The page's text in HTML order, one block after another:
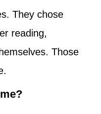
They chose
reading,
Those